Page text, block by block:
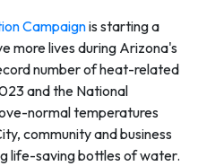
Campaignis starting a
more lives during Arizona's
number of heat-related
and the National
normal temperatures
community and business
life-saving bottles of water.